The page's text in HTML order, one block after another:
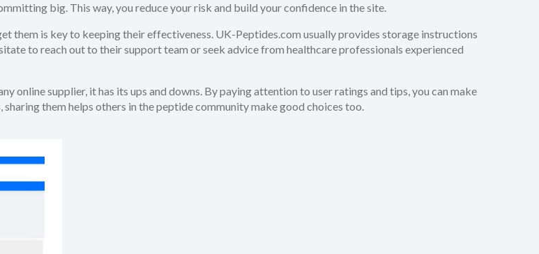
big. This way, you reduce your risk and build your confidence in the site.
them is key to keeping their effectiveness. UK-Peptides.com usually provides storage instructions
to reach out to their support team or seek advice from healthcare professionals experienced
online supplier, it has its ups and downs. By paying attention to user ratings and tips, you can make
them helps others in the peptide community make good choices too.